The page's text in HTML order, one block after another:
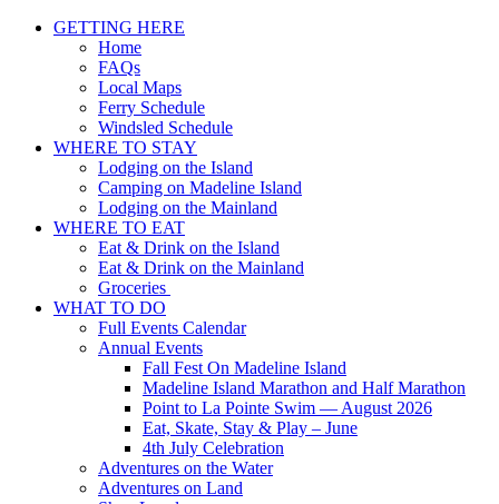
GETTING HERE
Home
FAQs
Local Maps
Ferry Schedule
Windsled Schedule
WHERE TO STAY
Lodging on the Island
Camping on Madeline Island
Lodging on the Mainland
WHERE TO EAT
Eat & Drink on the Island
Eat & Drink on the Mainland
Groceries
WHAT TO DO
Full Events Calendar
Annual Events
Fall Fest On Madeline Island
Madeline Island Marathon and Half Marathon
Point to La Pointe Swim — August 2026
Eat, Skate, Stay & Play – June
4th July Celebration
Adventures on the Water
Adventures on Land